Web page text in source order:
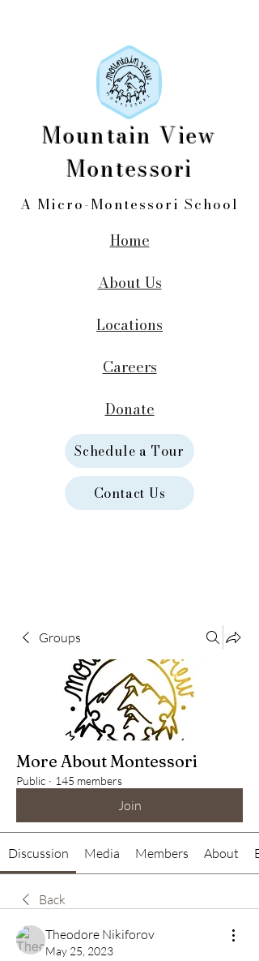
Mountain View
Montessori
A Micro-Montessori School
Home
About Us
Locations
Careers
Donate
Schedule a Tour
Contact Us
Groups
More About Montessori
Public · 145 members
Join
Discussion Media Members About
Back
Theodore Nikiforov
May 25, 2023